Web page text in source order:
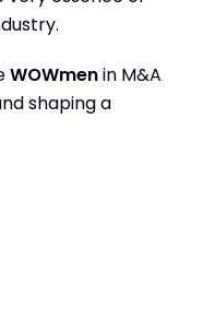
WOWmenin M&A
shaping a